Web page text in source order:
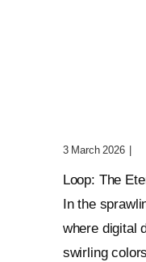
3 March 2026
Loop: The
In the
where digital
swirling